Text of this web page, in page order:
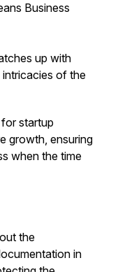
Business
up with
of the
startup
growth, ensuring
when the time
the
in